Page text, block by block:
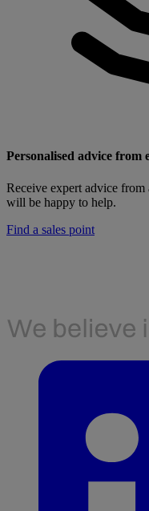
Personalised advice from
Receive expert advice
will be happy to help.
Find a sales point